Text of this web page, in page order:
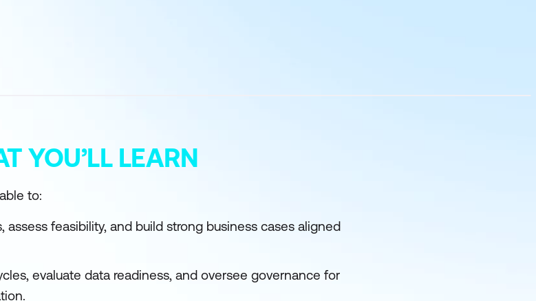
YOU’LL LEARN
to:
assess feasibility, and build strong business cases aligned
evaluate data readiness, and oversee governance for